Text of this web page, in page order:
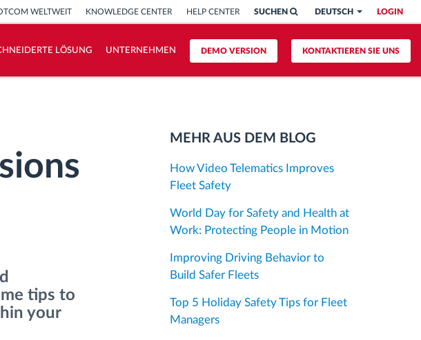
LOGIN
DEUTSCH
SUCHEN
WELTWEIT KNOWLEDGE CENTER HELP CENTER
KONTAKTIEREN SIE UNS
DEMO VERSION
LÖSUNG UNTERNEHMEN
tips to
your
MEHR AUS DEM BLOG
How Video Telematics Improves
Fleet Safety
World Day for Safety and Health at
Work: Protecting People in Motion
Improving Driving Behavior to
Build Safer Fleets
Top 5 Holiday Safety Tips for Fleet
Managers